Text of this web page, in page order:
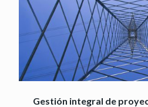
Gestión integral de